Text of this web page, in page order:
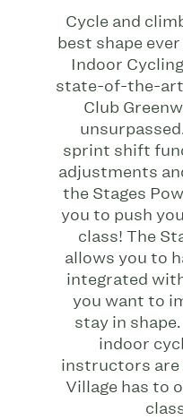
Cycle and
best shape
Indoor
state-of-the-art
Club
sprint shift
adjustments
the Stages
you to push
class! The
allows you to
integrated
you want to
stay in
indoor
instructors are
Village has to